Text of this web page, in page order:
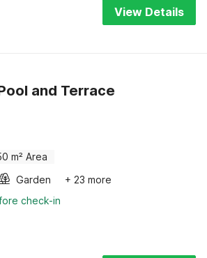
View Details
and Terrace
m² Area
Garden
+ 23 more
check-in